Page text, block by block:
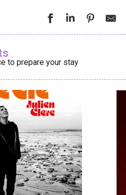
to prepare your stay